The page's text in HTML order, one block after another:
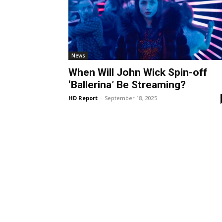
News
When Will John Wick Spin-off
‘Ballerina’ Be Streaming?
HD Report - September 18, 2025